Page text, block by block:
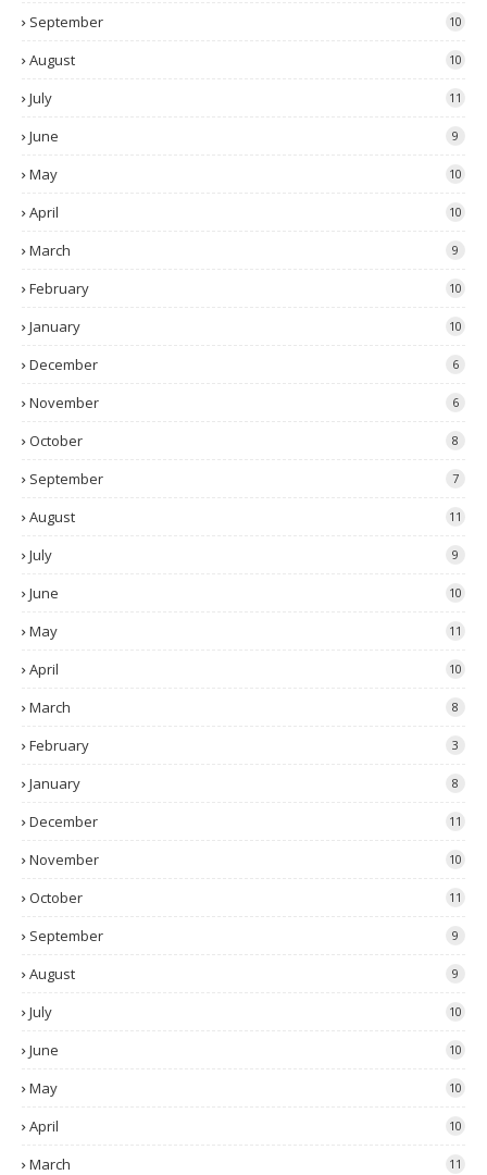
September 10
August 10
July 11
June 9
May 10
April 10
March 9
February 10
January 10
December 6
November 6
October 8
September 7
August 11
July 9
June 10
May 11
April 10
March 8
February 3
January 8
December 11
November 10
October 11
September 9
August 9
July 10
June 10
May 10
April 10
March 11